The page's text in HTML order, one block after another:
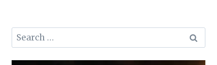
Search
for: